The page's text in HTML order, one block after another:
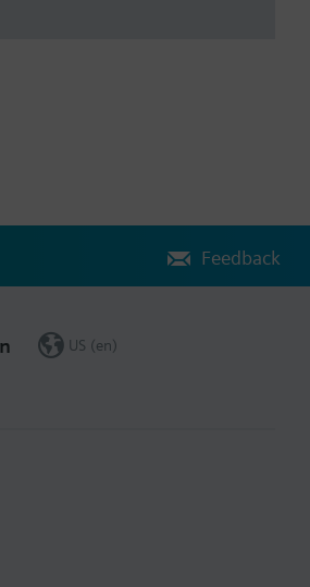
Feedback
US (en)